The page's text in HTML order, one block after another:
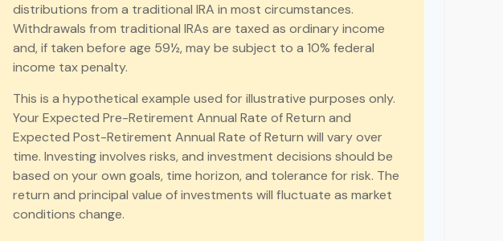
distributions from a traditional IRA in most circumstances.
Withdrawals from traditional IRAs are taxed as ordinary income
and, if taken before age 59½, may be subject to a 10% federal
income tax penalty.
This is a hypothetical example used for illustrative purposes only.
Your Expected Pre-Retirement Annual Rate of Return and
Expected Post-Retirement Annual Rate of Return will vary over
time. Investing involves risks, and investment decisions should be
based on your own goals, time horizon, and tolerance for risk. The
return and principal value of investments will fluctuate as market
conditions change.